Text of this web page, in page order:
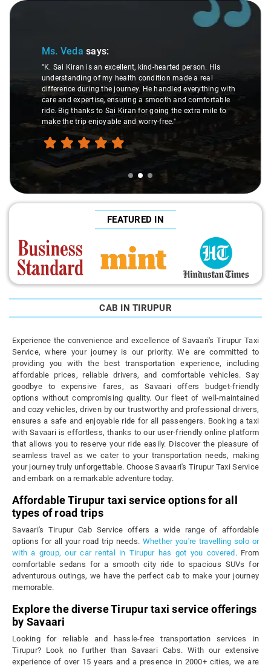
Slide 2 of 3
Ms. Vedasays:
"K. Sai Kiran is an excellent, kind-hearted person. His
understanding of my health condition made a real
difference during the journey. He handled everything with
care and expertise, ensuring a smooth and comfortable
ride. Big thanks to Sai Kiran for going the extra mile to
make the trip enjoyable and worry-free."
FEATURED IN
CAB IN TIRUPUR
Experience the convenience and excellence of Savaari's Tirupur Taxi
Service, where your journey is our priority. We are committed to
providing you with the best transportation experience, including
affordable prices, reliable drivers, and comfortable vehicles. Say
goodbye to expensive fares, as Savaari offers budget-friendly
options without compromising quality. Our fleet of well-maintained
and cozy vehicles, driven by our trustworthy and professional drivers,
ensures a safe and enjoyable ride for all passengers. Booking a taxi
with Savaari is effortless, thanks to our user-friendly online platform
that allows you to reserve your ride easily. Discover the pleasure of
seamless travel as we cater to your transportation needs, making
your journey truly unforgettable. Choose Savaari's Tirupur Taxi Service
and embark on a remarkable adventure today.
Affordable Tirupur taxi service options for all
types of road trips
Savaari's Tirupur Cab Service offers a wide range of affordable
options for all your road trip needs. Whether you're travelling solo or
with a group, our car rental in Tirupur has got you covered . From
comfortable sedans for a smooth city ride to spacious SUVs for
adventurous outings, we have the perfect cab to make your journey
memorable.
Explore the diverse Tirupur taxi service offerings
by Savaari
Looking for reliable and hassle-free transportation services in
Tirupur? Look no further than Savaari Cabs. With our extensive
experience of over 15 years and a presence in 2000+ cities, we are